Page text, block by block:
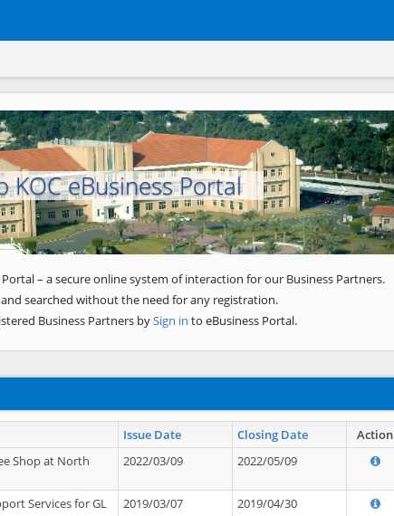
KOC eBusiness Portal
Next
– a secure online system of interaction for our Business Partners.
searched without the need for any registration.
Business Partners bySign in to eBusiness Portal.
Issue Date Closing Date
Action
Shop at North
2022/03/09 2022/05/09
Services for GL
2019/03/07 2019/04/30